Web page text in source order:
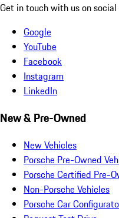
Get in touch with us on
Google
YouTube
Facebook
Instagram
LinkedIn
New & Pre-Owned
New Vehicles
Porsche Pre-Owned
Porsche Certified Pre-
Non-Porsche Vehicles
Porsche Car